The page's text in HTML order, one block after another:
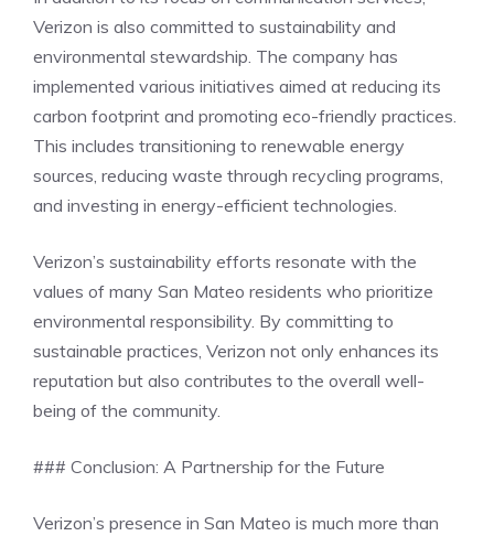
Verizon is also committed to sustainability and
environmental stewardship. The company has
implemented various initiatives aimed at reducing its
carbon footprint and promoting eco-friendly practices.
This includes transitioning to renewable energy
sources, reducing waste through recycling programs,
and investing in energy-efficient technologies.
Verizon’s sustainability efforts resonate with the
values of many San Mateo residents who prioritize
environmental responsibility. By committing to
sustainable practices, Verizon not only enhances its
reputation but also contributes to the overall well-
being of the community.
### Conclusion: A Partnership for the Future
Verizon’s presence in San Mateo is much more than